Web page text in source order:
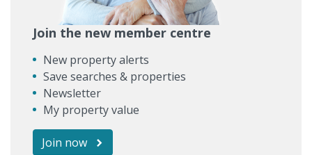
Join the new member centre
New property alerts
Save searches & properties
Newsletter
My property value
Join now